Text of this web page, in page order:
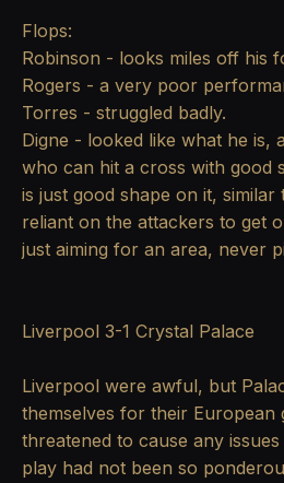
Flops:
Robinson - looks miles off his
Rogers - a very poor
Torres - struggled badly.
Digne - looked like what he is,
who can hit a cross with good
is just good shape on it,
reliant on the attackers to get
just aiming for an area, never
Liverpool 3-1 Crystal Palace
Liverpool were awful, but
themselves for their European
threatened to cause any
play had not been so